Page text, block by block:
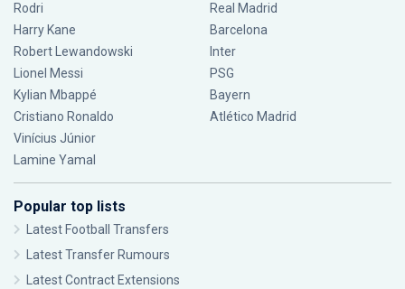
Rodri
Harry Kane
Robert Lewandowski
Lionel Messi
Kylian Mbappé
Cristiano Ronaldo
Vinícius Júnior
Lamine Yamal
Real Madrid
Barcelona
Inter
PSG
Bayern
Atlético Madrid
Popular top lists
Latest Football Transfers
Latest Transfer Rumours
Latest Contract Extensions